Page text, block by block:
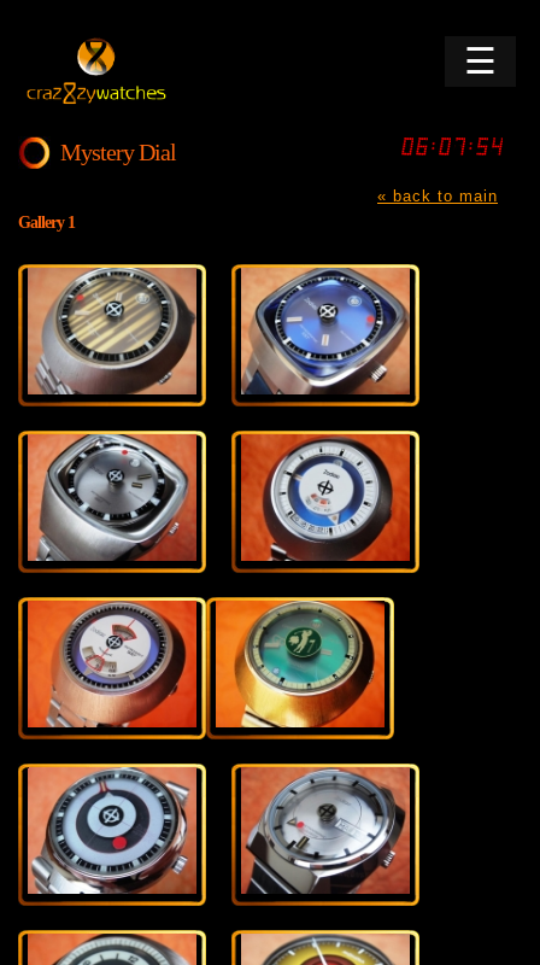
☰
Mystery Dial
« back to main
Gallery 1